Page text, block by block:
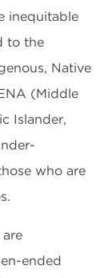
inequitable
to the
Native
(Middle
Islander,
who are
ended